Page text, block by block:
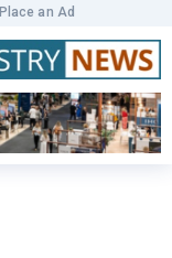
Place an Ad